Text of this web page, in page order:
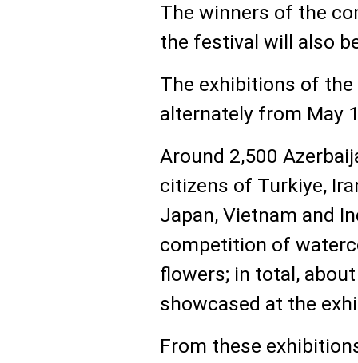
The winners of the
the festival will also
The exhibitions of
alternately from May
Around 2,500
citizens of Turkiye,
Japan, Vietnam and
competition of
flowers; in total,
showcased at the
From these